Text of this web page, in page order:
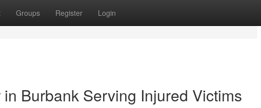
Groups Register Login
Burbank Serving Injured Victims